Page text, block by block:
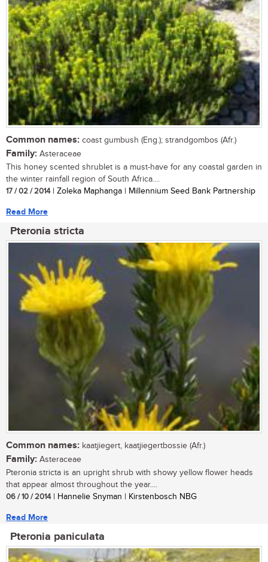
Common names: coast gumbush (Eng.); strandgombos (Afr.)
Family: Asteraceae
This honey scented shrublet is a must-have for any coastal garden in
the winter rainfall region of South Africa....
17 / 02 / 2014| Zoleka Maphanga | Millennium Seed Bank Partnership
Read More
Pteronia stricta
Common names: kaatjiegert, kaatjiegertbossie (Afr.)
Family: Asteraceae
Pteronia stricta is an upright shrub with showy yellow flower heads
that appear almost throughout the year....
06 / 10 / 2014| Hannelie Snyman | Kirstenbosch NBG
Read More
Pteronia paniculata